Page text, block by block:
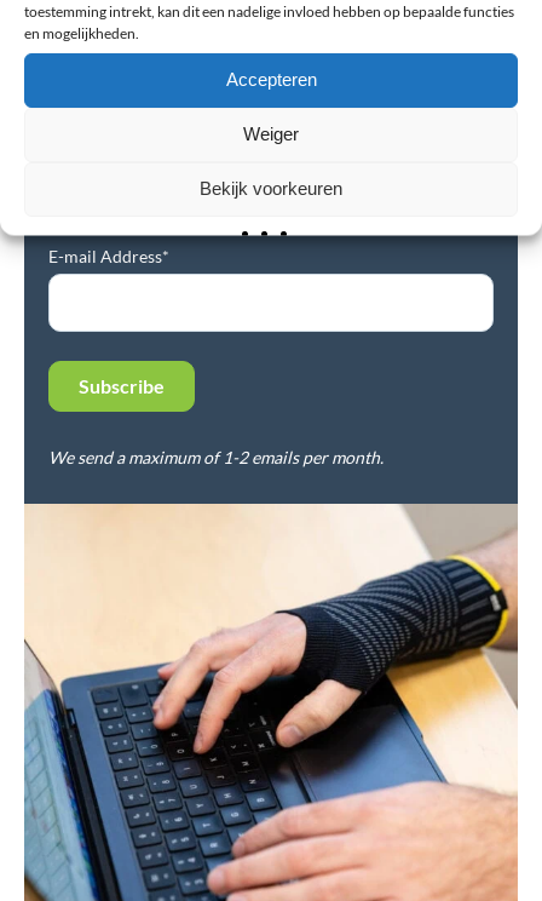
toestemming intrekt, kan dit een nadelige invloed hebben op bepaalde functies
en mogelijkheden.
Accepteren
Weiger
Bekijk voorkeuren
Newsletter
latest news, best tips, and offers.
E-mail Address*
We send a maximum of 1-2 emails per month.